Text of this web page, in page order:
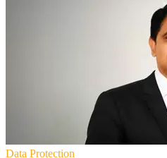
Data Protection